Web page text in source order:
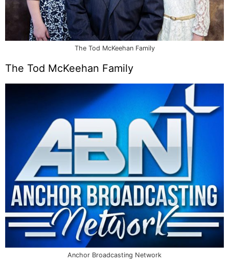
The Tod McKeehan Family
The Tod McKeehan Family
Anchor Broadcasting Network